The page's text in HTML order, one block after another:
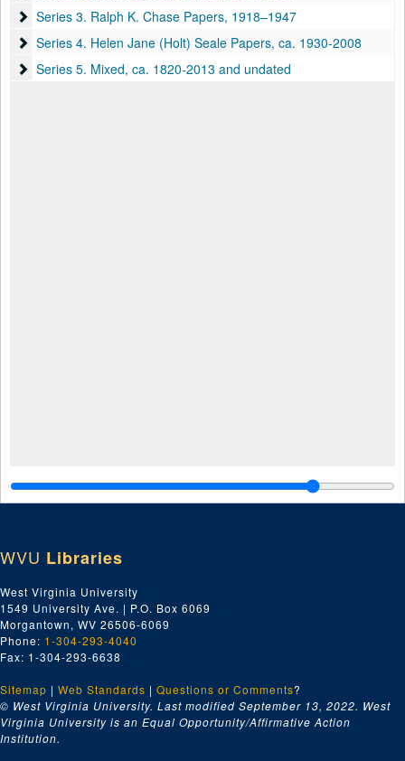
Series 3. Ralph K. Chase Papers
Series 3. Ralph K. Chase Papers, 1918–1947
Series 4. Helen Jane (Holt) Seale Papers
Series 4. Helen Jane (Holt) Seale Papers, ca. 1930-2008
Series 5. Mixed
Series 5. Mixed, ca. 1820-2013 and undated
WVU Libraries
West Virginia University
1549 University Ave. | P.O. Box 6069
Morgantown, WV 26506-6069
Phone: 1-304-293-4040
Fax: 1-304-293-6638
Sitemap | Web Standards | Questions or Comments?
© West Virginia University. Last modified September 13, 2022. West
Virginia University is an Equal Opportunity/Affirmative Action
Institution.